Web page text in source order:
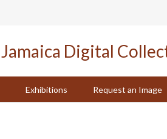
Exhibitions Request an Image